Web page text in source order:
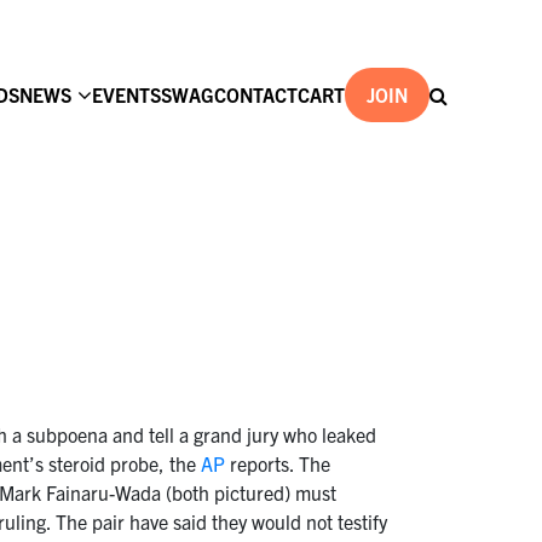
NEWS EVENTSSWAGCONTACTCART JOIN
subpoena and tell a grand jury who leaked
steroid probe, the APreports. The
Fainaru-Wada (both pictured) must
The pair have said they would not testify